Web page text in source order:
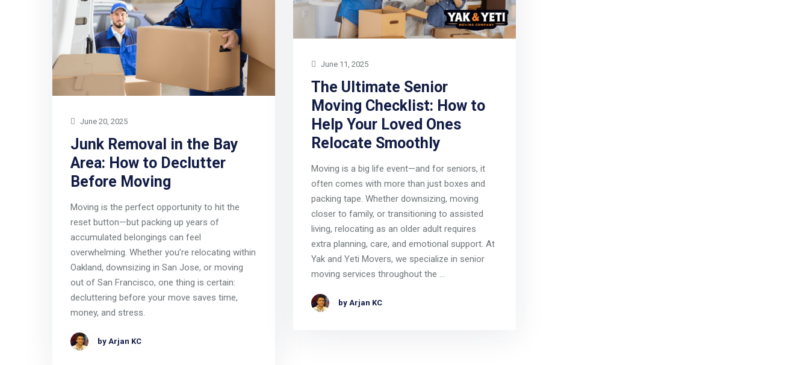
June 20, 2025
Junk Removal in the Bay
Area: How to Declutter
Before Moving
Moving is the perfect opportunity to hit the
reset button—but packing up years of
accumulated belongings can feel
overwhelming. Whether you’re relocating within
Oakland, downsizing in San Jose, or moving
out of San Francisco, one thing is certain:
decluttering before your move saves time,
money, and stress.
by Arjan KC
June 11, 2025
The Ultimate Senior
Moving Checklist: How to
Help Your Loved Ones
Relocate Smoothly
Moving is a big life event—and for seniors, it
often comes with more than just boxes and
packing tape. Whether downsizing, moving
closer to family, or transitioning to assisted
living, relocating as an older adult requires
extra planning, care, and emotional support. At
Yak and Yeti Movers, we specialize in senior
moving services throughout the …
by Arjan KC